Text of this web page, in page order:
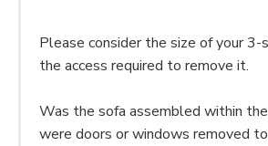
Please consider the size of your 3-
the access required to remove it.
Was the sofa assembled within
were doors or windows removed